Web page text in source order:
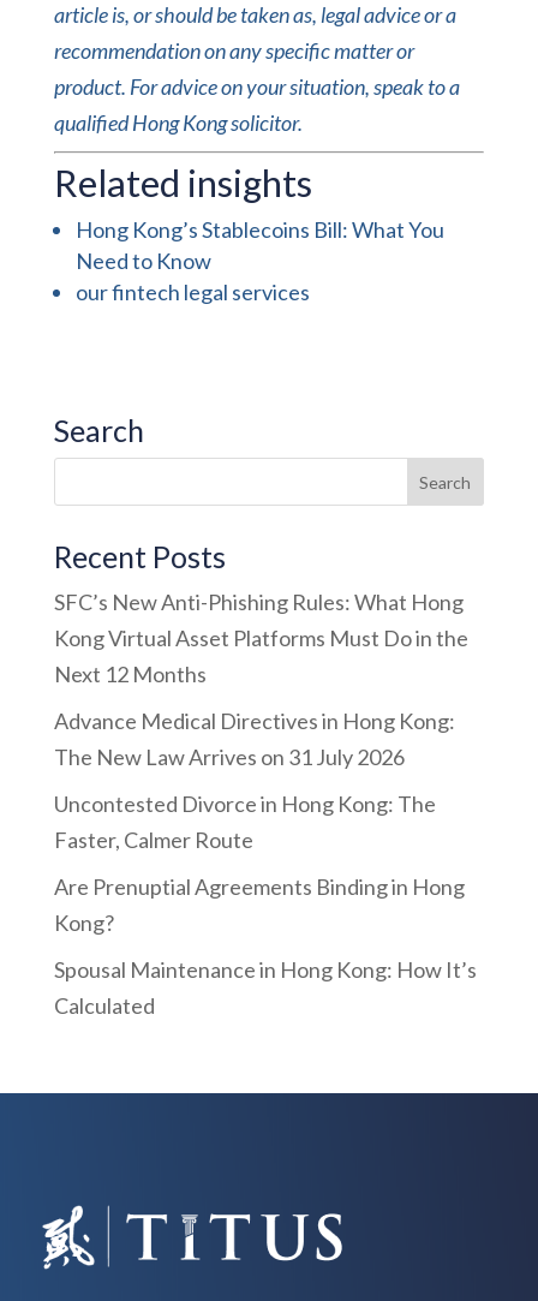
article is, or should be taken as, legal advice or a
recommendation on any specific matter or
product. For advice on your situation, speak to a
qualified Hong Kong solicitor.
Related insights
Hong Kong’s Stablecoins Bill: What You
Need to Know
our fintech legal services
Search
Recent Posts
SFC’s New Anti-Phishing Rules: What Hong
Kong Virtual Asset Platforms Must Do in the
Next 12 Months
Advance Medical Directives in Hong Kong:
The New Law Arrives on 31 July 2026
Uncontested Divorce in Hong Kong: The
Faster, Calmer Route
Are Prenuptial Agreements Binding in Hong
Kong?
Spousal Maintenance in Hong Kong: How It’s
Calculated